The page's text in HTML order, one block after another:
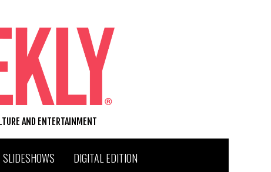
AND ENTERTAINMENT
SLIDESHOWS DIGITAL EDITION